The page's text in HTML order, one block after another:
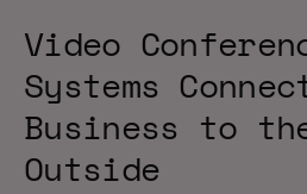
Video
Systems
Business to
Outside